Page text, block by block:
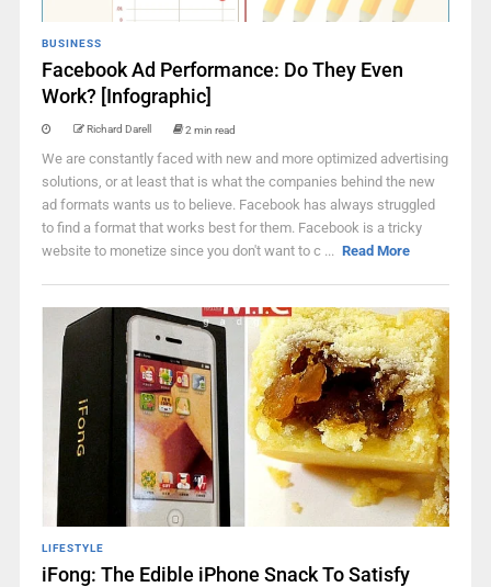
BUSINESS
Facebook Ad Performance: Do They Even
Work? [Infographic]
Richard Darell 2 min read
We are constantly faced with new and more optimized advertising
solutions, or at least that is what the companies behind the new
ad formats wants us to believe. Facebook has always struggled
to find a format that works best for them. Facebook is a tricky
website to monetize since you don't want to c ... Read More
LIFESTYLE
iFong: The Edible iPhone Snack To Satisfy